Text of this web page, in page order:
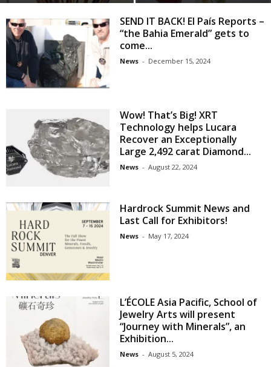
SEND IT BACK! El País Reports –
“the Bahia Emerald” gets to
come...
News - December 15, 2024
Wow! That’s Big! XRT
Technology helps Lucara
Recover an Exceptionally
Large 2,492 carat Diamond...
News - August 22, 2024
Hardrock Summit News and
Last Call for Exhibitors!
News - May 17, 2024
L’ÉCOLE Asia Pacific, School of
Jewelry Arts will present
“Journey with Minerals”, an
Exhibition...
News - August 5, 2024